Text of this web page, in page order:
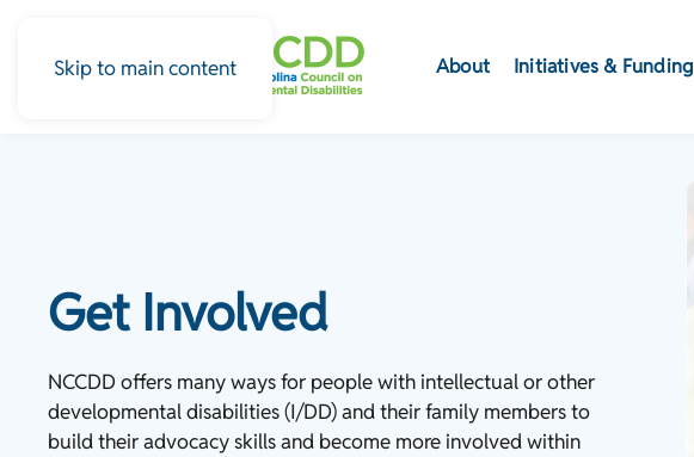
Skip to main content About Initiatives & Funding
Get Involved
NCCDD offers many ways for people with intellectual or other
developmental disabilities (I/DD) and their family members to
build their advocacy skills and become more involved within